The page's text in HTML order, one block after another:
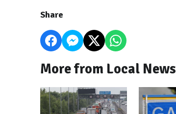
Share
More from Local News